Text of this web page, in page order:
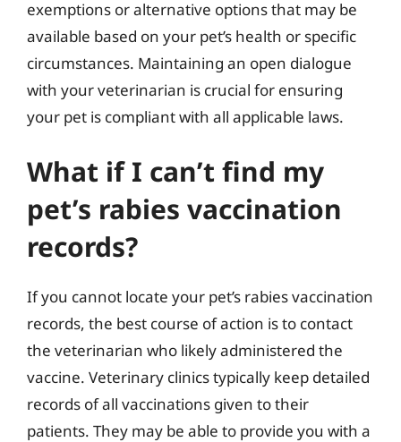
exemptions or alternative options that may be
available based on your pet’s health or specific
circumstances. Maintaining an open dialogue
with your veterinarian is crucial for ensuring
your pet is compliant with all applicable laws.
What if I can’t find my
pet’s rabies vaccination
records?
If you cannot locate your pet’s rabies vaccination
records, the best course of action is to contact
the veterinarian who likely administered the
vaccine. Veterinary clinics typically keep detailed
records of all vaccinations given to their
patients. They may be able to provide you with a